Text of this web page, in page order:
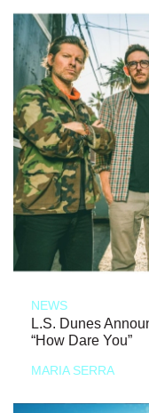
NEWS
L.S. Dunes
“How Dare You”
MARIA SERRA